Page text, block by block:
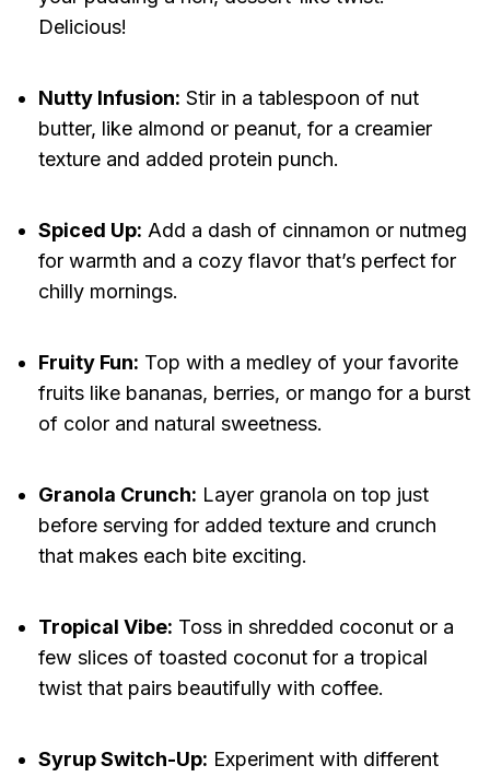
Delicious!
Nutty Infusion: Stir in a tablespoon of nut
butter, like almond or peanut, for a creamier
texture and added protein punch.
Spiced Up: Add a dash of cinnamon or nutmeg
for warmth and a cozy flavor that’s perfect for
chilly mornings.
Fruity Fun: Top with a medley of your favorite
fruits like bananas, berries, or mango for a burst
of color and natural sweetness.
Granola Crunch: Layer granola on top just
before serving for added texture and crunch
that makes each bite exciting.
Tropical Vibe: Toss in shredded coconut or a
few slices of toasted coconut for a tropical
twist that pairs beautifully with coffee.
Syrup Switch-Up: Experiment with different